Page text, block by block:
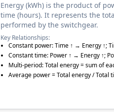
Energy (kWh) is the product of
time (hours). It represents the
performed by the switchgear.
Key Relationships:
Constant power: Time ↑ → Energy ↑;
Constant time: Power ↑ → Energy ↑;
Multi-period: Total energy = sum of
Average power = Total energy / Total